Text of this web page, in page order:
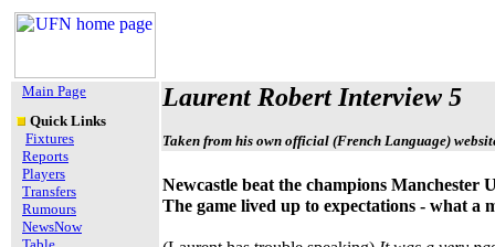
Main Page
Quick Links
Fixtures
Reports
Players
Transfers
Rumours
NewsNow
Laurent Robert Interview 5
Taken from his own official (French Language)
Newcastle beat the champions Manchester
The game lived up to expectations - what a